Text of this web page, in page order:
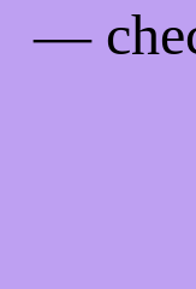
—